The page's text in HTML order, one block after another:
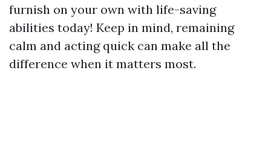
furnish on your own with life-saving
abilities today! Keep in mind, remaining
calm and acting quick can make all the
difference when it matters most.